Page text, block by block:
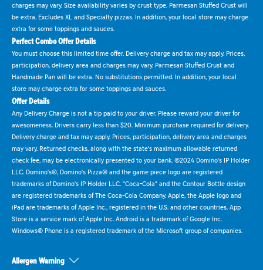
charges may vary. Size availability varies by crust type. Parmesan Stuffed Crust will
be extra. Excludes XL and Specialty pizzas. In addition, your local store may charge
extra for some toppings and sauces.
Perfect Combo Offer Details
You must choose this limited time offer. Delivery charge and tax may apply. Prices,
participation, delivery area and charges may vary. Parmesan Stuffed Crust and
Handmade Pan will be extra. No substitutions permitted. In addition, your local
store may charge extra for some toppings and sauces.
Offer Details
Any Delivery Charge is not a tip paid to your driver. Please reward your driver for
awesomeness. Drivers carry less than $20. Minimum purchase required for delivery.
Delivery charge and tax may apply. Prices, participation, delivery area and charges
may vary. Returned checks, along with the state's maximum allowable returned
check fee, may be electronically presented to your bank. ©2024 Domino's IP Holder
LLC. Domino's®, Domino's Pizza® and the game piece logo are registered
trademarks of Domino's IP Holder LLC. "Coca-Cola" and the Contour Bottle design
are registered trademarks of The Coca-Cola Company. Apple, the Apple logo and
iPad are trademarks of Apple Inc., registered in the U.S. and other countries. App
Store is a service mark of Apple Inc. Android is a trademark of Google Inc.
Windows® Phone is a registered trademark of the Microsoft group of companies.
Allergen Warning